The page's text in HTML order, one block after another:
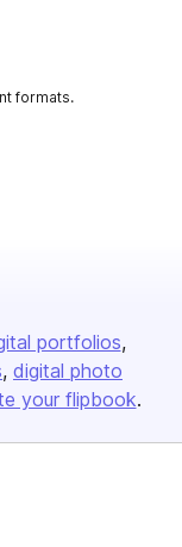
formats.
portfolios
digital photo
your flipbook.